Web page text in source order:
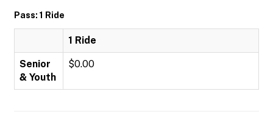
Pass: 1 Ride
1 Ride
Senior
& Youth
$0.00